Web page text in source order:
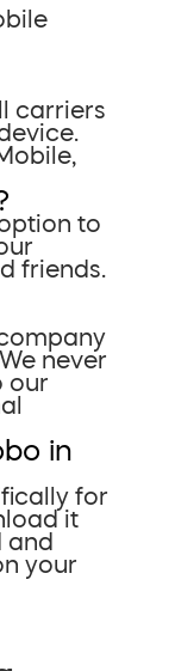
carriers
to
friends.
never
our
in
for
it
and
your